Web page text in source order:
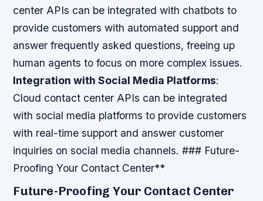
center APIs can be integrated with chatbots to
provide customers with automated support and
answer frequently asked questions, freeing up
human agents to focus on more complex issues.
Integration with Social Media Platforms:
Cloud contact center APIs can be integrated
with social media platforms to provide customers
with real-time support and answer customer
inquiries on social media channels. ### Future-
Proofing Your Contact Center**
Future-Proofing Your Contact Center